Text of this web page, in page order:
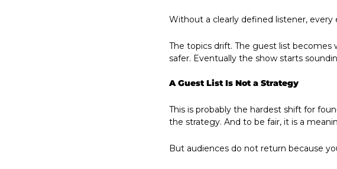
Without a clearly defined listener, every
The topics drift. The guest list becomes
safer. Eventually the show starts
A Guest List Is Not a Strategy
This is probably the hardest shift for
the strategy. And to be fair, it is a
But audiences do not return because